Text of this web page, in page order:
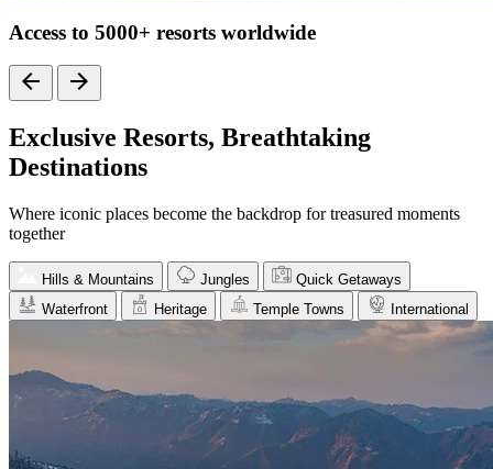
Access to 5000+ resorts worldwide
Exclusive Resorts, Breathtaking
Destinations
Where iconic places become the backdrop for treasured moments
together
Hills & Mountains Jungles
Quick Getaways
Waterfront
Heritage Temple Towns International